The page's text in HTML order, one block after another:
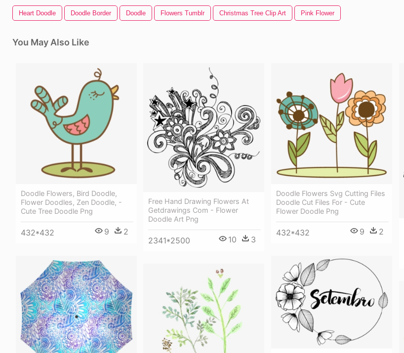
Heart Doodle Doodle Border Doodle Flowers Tumblr Christmas Tree Clip Art Pink Flower
You May Also Like
Doodle Flowers, Bird Doodle,
Flower Doodles, Zen Doodle, -
Cute Tree Doodle Png
432*432 9 2
Free Hand Drawing Flowers At
Getdrawings Com - Flower
Doodle Art Png
2341*2500 10 3
Doodle Flowers Svg Cutting Files
Doodle Cut Files For - Cute
Flower Doodle Png
432*432 9 2